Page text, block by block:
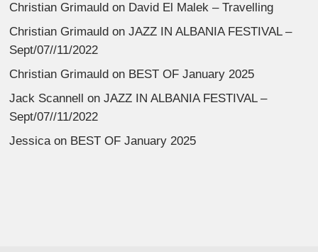
Christian Grimauld on David El Malek – Travelling
Christian Grimauld onJAZZ IN ALBANIA FESTIVAL –
Sept/07//11/2022
Christian Grimauld on BEST OF January 2025
Jack Scannell
onJAZZ IN ALBANIA FESTIVAL –
Sept/07//11/2022
Jessicaon BEST OF January 2025